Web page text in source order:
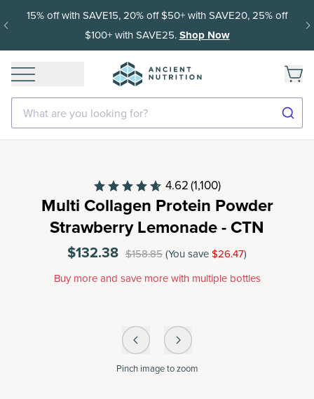
15% off with SAVE15, 20% off $50+ with SAVE20, 25% off
$100+ with SAVE25.Shop Now
What are you looking for?
4.62(1,100)
Multi Collagen Protein Powder
Strawberry Lemonade - CTN
$132.38 $158.85(You save$26.47)
Buy more and save more with multiple bottles
Pinchimage to zoom